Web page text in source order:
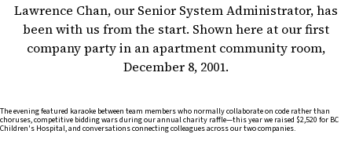
Lawrence Chan, our Senior System Administrator, has
been with us from the start. Shown here at our first
company party in an apartment community room,
December 8, 2001.
The evening featured karaoke between team members who normally collaborate on code rather than
choruses, competitive bidding wars during our annual charity raffle—this year we raised $2,520 for BC
Children's Hospital, and conversations connecting colleagues across our two companies.